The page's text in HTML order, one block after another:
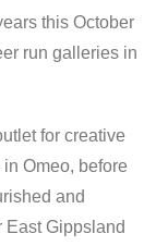
this October
run galleries in
for creative
Omeo, before
and
East Gippsland